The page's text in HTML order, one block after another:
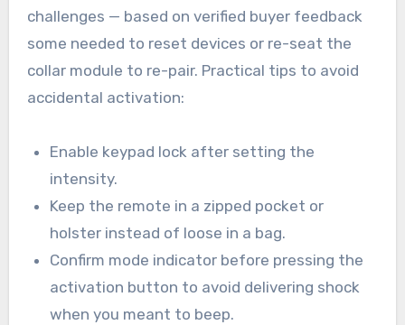
challenges — based on verified buyer feedback
some needed to reset devices or re-seat the
collar module to re-pair. Practical tips to avoid
accidental activation:
Enable keypad lock after setting the
intensity.
Keep the remote in a zipped pocket or
holster instead of loose in a bag.
Confirm mode indicator before pressing the
activation button to avoid delivering shock
when you meant to beep.